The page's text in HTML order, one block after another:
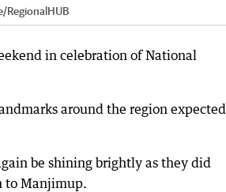
/RegionalHUB
in celebration of National
around the region expected
be shining brightly as they did
to Manjimup.